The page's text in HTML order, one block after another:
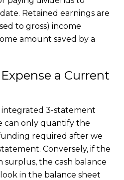
Retained earnings are
to gross) income
amount saved by a
a Current
integrated 3-statement
can only quantify the
required after we
Conversely, if the
surplus, the cash balance
in the balance sheet